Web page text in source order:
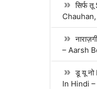
सिर्फ
– Aarsh
डू यू
In Hindi